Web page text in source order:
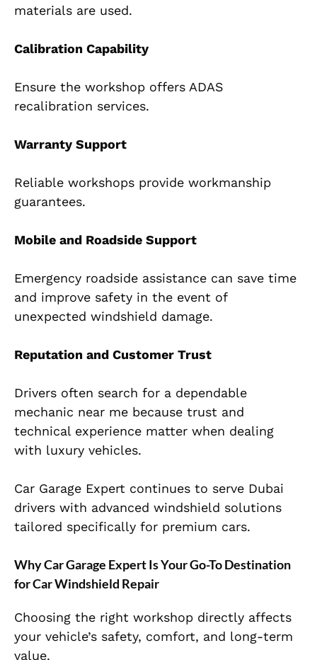
materials are used.
Calibration Capability
Ensure the workshop offers ADAS
recalibration services.
Warranty Support
Reliable workshops provide workmanship
guarantees.
Mobile and Roadside Support
Emergency roadside assistance can save time
and improve safety in the event of
unexpected windshield damage.
Reputation and Customer Trust
Drivers often search for a dependable
mechanic near me because trust and
technical experience matter when dealing
with luxury vehicles.
Car Garage Expert continues to serve Dubai
drivers with advanced windshield solutions
tailored specifically for premium cars.
Why Car Garage Expert Is Your Go-To Destination
for Car Windshield Repair
Choosing the right workshop directly affects
your vehicle’s safety, comfort, and long-term
value.